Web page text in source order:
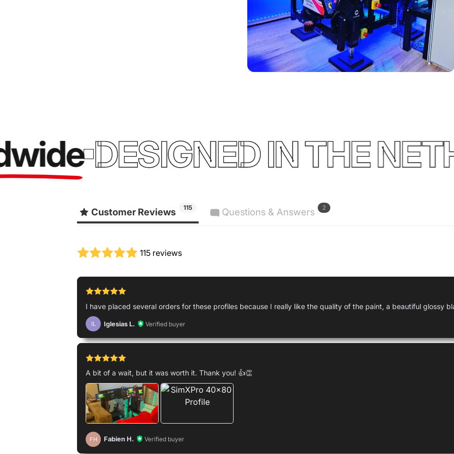
Used by
Florian
Boquet
DESIGNED IN THE
Customer Reviews 115 Questions & Answers 2
115 reviews
I have placed several orders for these profiles because I really like the quality of the paint, a beautiful glossy
IL Iglesias L. Verified buyer
A bit of a wait, but it was worth it. Thank you! 👍👏
FH Fabien H. Verified buyer